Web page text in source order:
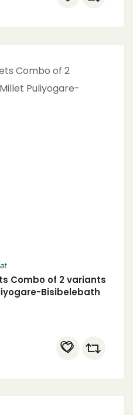
Combo of 2 variants
Bisibelebath